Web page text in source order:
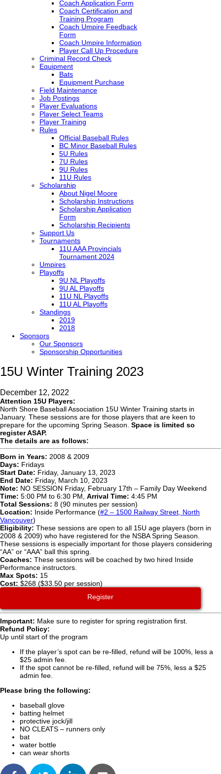
Coach Application Form
Coach Certification and
Training Program
Coach Umpire Feedback
Form
Coach Umpire Information
Player Call Up Procedure
Criminal Record Check
Equipment
Bats
Equipment Purchase
Field Maintenance
Job Postings
Player Evaluations
Player Select Teams
Player Training
Rules
Official Baseball Rules
BC Minor Baseball Rules
5U Rules
7U Rules
9U Rules
11U Rules
Scholarship
About Nigel Moore
Scholarship Instructions
Scholarship Application
Form
Scholarship Recipients
Support Us
Tournaments
11U AAA Provincials
Tournament 2024
Umpires
Playoffs
9U NL Playoffs
9U AL Playoffs
11U NL Playoffs
11U AL Playoffs
Standings
2019
2018
Sponsors
Our Sponsors
Sponsorship Opportunities
15U Winter Training 2023
December 12, 2022
Attention 15U Players:
North Shore Baseball Association 15U Winter Training starts in
January. These sessions are for those players that are keen to
prepare for the upcoming Spring Season. Space is limited so
register ASAP.
The details are as follows:
Born in Years: 2008 & 2009
Days: Fridays
Start Date: Friday, January 13, 2023
End Date: Friday, March 10, 2023
Note: NO SESSION Friday, February 17th – Family Day Weekend
Time: 5:00 PM to 6:30 PM, Arrival Time: 4:45 PM
Total Sessions: 8 (90 minutes per session)
Location: Inside Performance (#2 – 1500 Railway Street, North
Vancouver)
Eligibility: These sessions are open to all 15U age players (born in
2008 & 2009) who have registered for the NSBA Spring Season.
These sessions is especially important for those players considering
“AA” or “AAA” ball this spring.
Coaches: These sessions will be coached by two hired Inside
Performance instructors.
Max Spots: 15
Cost: $268 ($33.50 per session)
Register
Important: Make sure to register for spring registration first.
Refund Policy:
Up until start of the program
If the player’s spot can be re-filled, refund will be 100%, less a
$25 admin fee.
If the spot cannot be re-filled, refund will be 75%, less a $25
admin fee.
Please bring the following:
baseball glove
batting helmet
protective jock/jill
NO CLEATS – runners only
bat
water bottle
can wear shorts